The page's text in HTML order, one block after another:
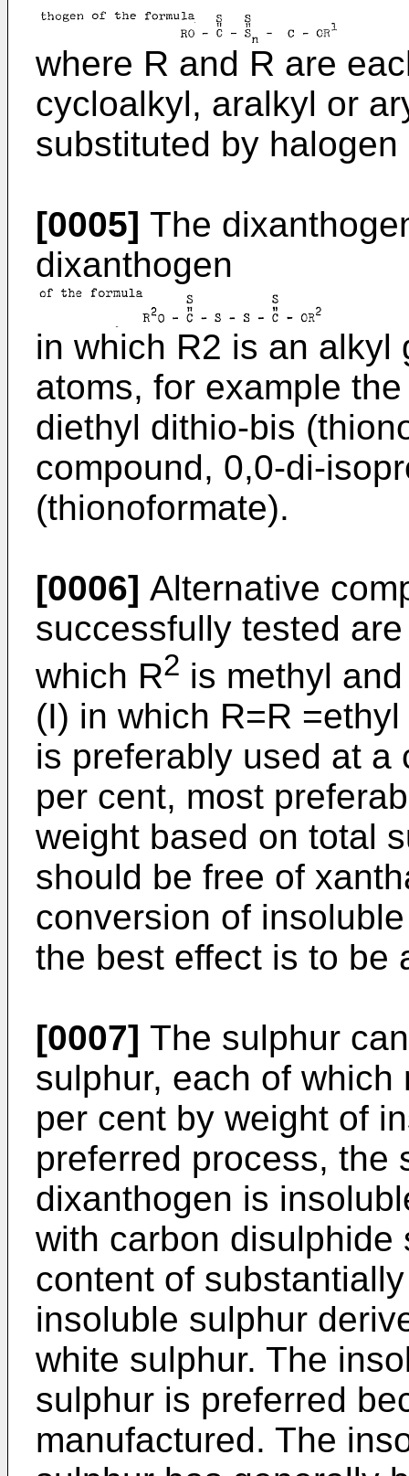
where R and R are
cycloalkyl, aralkyl or
substituted by
[0005] The
dixanthogen
in which R2 is an alkyl
atoms, for example
diethyl dithio-bis
compound, 0,0-di-
(thionoformate).
[0006] Alternative
successfully tested
which R2 is methyl
(I) in which R=R
is preferably used at a
per cent, most
weight based on total
should be free of
conversion of
the best effect is to be
[0007] The sulphur
sulphur, each of
per cent by weight of
preferred process, the
dixanthogen is
with carbon
content of
insoluble sulphur
white sulphur. The
sulphur is preferred
manufactured. The